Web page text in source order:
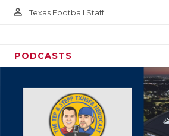
person_outline Texas Football Staff
PODCASTS